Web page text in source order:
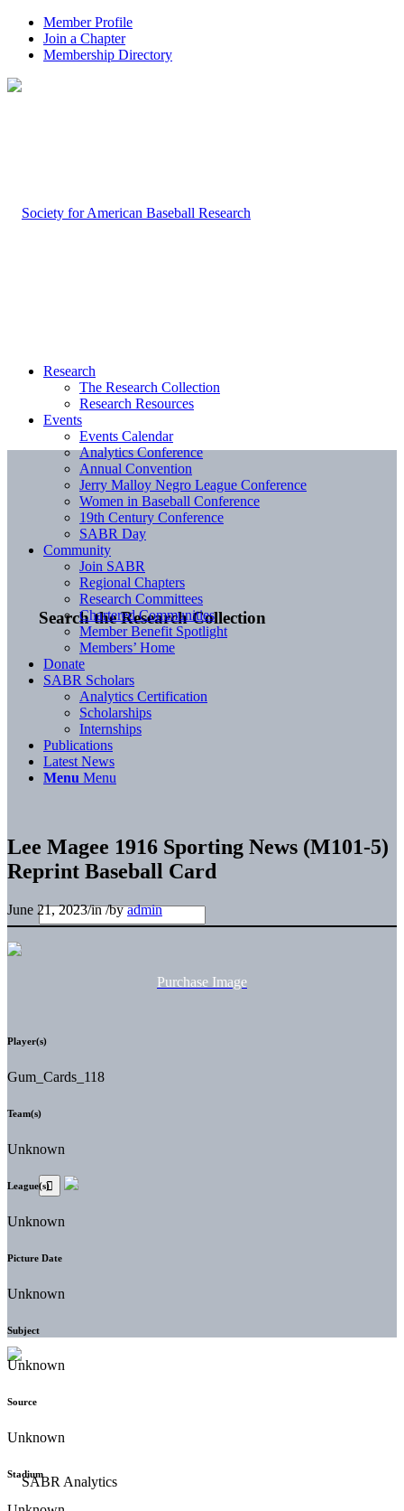
Member Profile
Join a Chapter
Membership Directory
Search the Research Collection
Research
The Research Collection
Research Resources
Events
Events Calendar
Analytics Conference
Annual Convention
Jerry Malloy Negro League Conference
Women in Baseball Conference
19th Century Conference
SABR Day
Community
Join SABR
Regional Chapters
Research Committees
Chartered Communities
Member Benefit Spotlight
Members’ Home
Donate
SABR Scholars
Analytics Certification
Scholarships
Internships
Publications
Latest News
Menu Menu
Lee Magee 1916 Sporting News (M101-5)
Reprint Baseball Card
June 21, 2023/in/byadmin
Purchase Image
Player(s)
Gum_Cards_118
Team(s)
Unknown
League(s)
Unknown
Picture Date
Unknown
Subject
Unknown
Source
Unknown
Stadium